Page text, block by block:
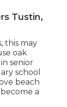
Tustin,
, this may
oak
senior
school
beach
a